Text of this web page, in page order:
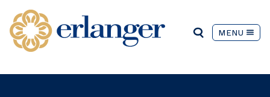
MENU